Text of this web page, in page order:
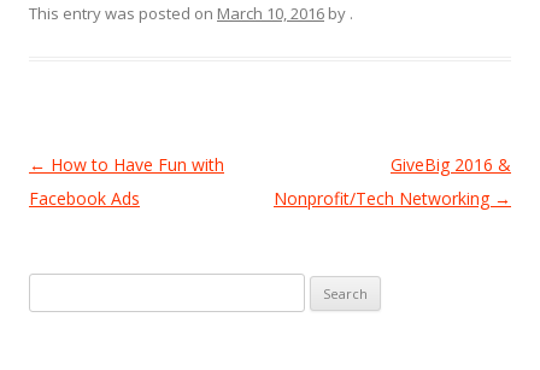
This entry was posted on March 10, 2016 by .
Post
navigation
← How to Have Fun with
Facebook Ads
GiveBig 2016 &
Nonprofit/Tech Networking →
for: